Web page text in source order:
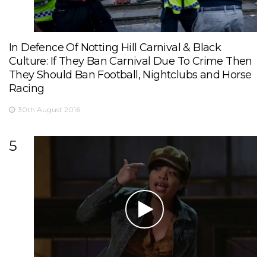
In Defence Of Notting Hill Carnival & Black
Culture: If They Ban Carnival Due To Crime Then
They Should Ban Football, Nightclubs and Horse
Racing
30th August 2016
5